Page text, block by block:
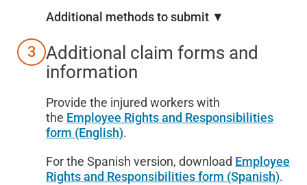
Additional methods to submit ▼
3 Additional claim forms and
information
Provide the injured workers with
the Employee Rights and Responsibilities
form (English).
For the Spanish version, download Employee
Rights and Responsibilities form (Spanish).